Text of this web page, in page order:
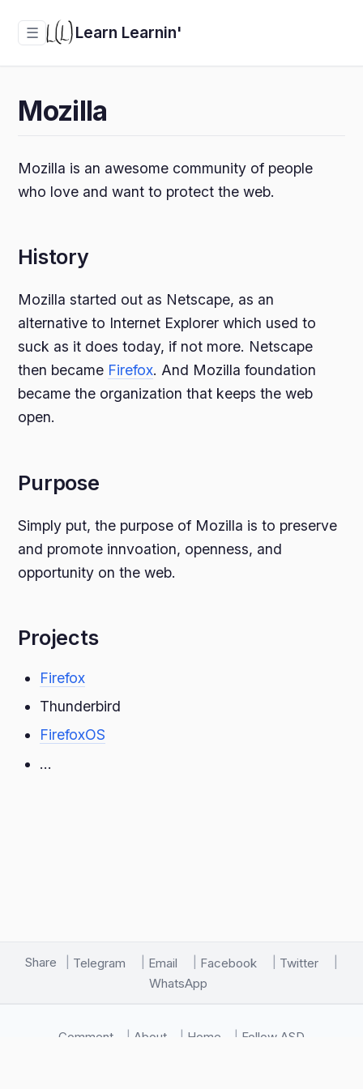
☰ Learn Learnin'
Mozilla
Mozilla is an awesome community of people
who love and want to protect the web.
History
Mozilla started out as Netscape, as an
alternative to Internet Explorer which used to
suck as it does today, if not more. Netscape
then became Firefox. And Mozilla foundation
became the organization that keeps the web
open.
Purpose
Simply put, the purpose of Mozilla is to preserve
and promote innvoation, openness, and
opportunity on the web.
Projects
Firefox
Thunderbird
FirefoxOS
…
Share Telegram Email Facebook
Twitter
WhatsApp
Comment About Home Follow ASD